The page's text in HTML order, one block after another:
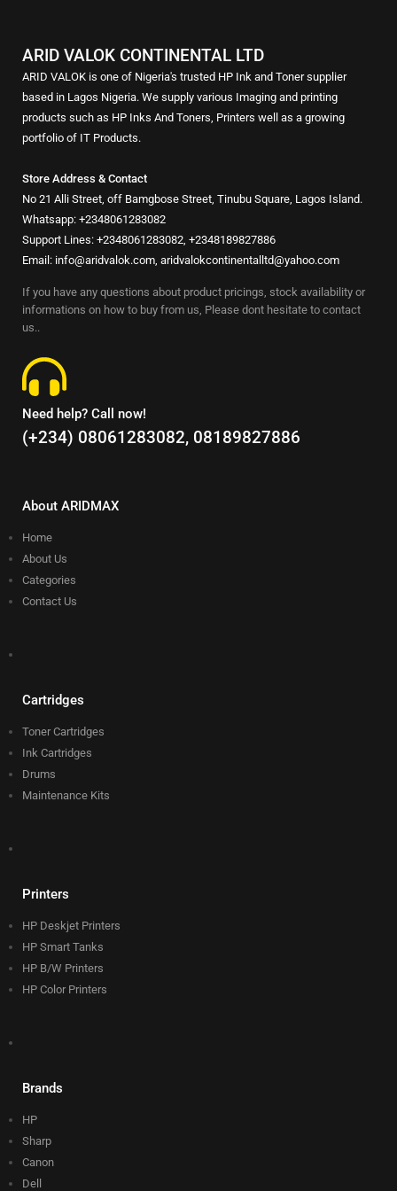
ARID VALOK CONTINENTAL LTD
ARID VALOK is one of Nigeria's trusted HP Ink and Toner supplier
based in Lagos Nigeria. We supply various Imaging and printing
products such as HP Inks And Toners, Printers well as a growing
portfolio of IT Products.
Store Address & Contact
No 21 Alli Street, off Bamgbose Street, Tinubu Square, Lagos Island.
Whatsapp: +2348061283082
Support Lines: +2348061283082, +2348189827886
Email: info@aridvalok.com, aridvalokcontinentalltd@yahoo.com
If you have any questions about product pricings, stock availability or
informations on how to buy from us, Please dont hesitate to contact
us..
Need help? Call now!
(+234) 08061283082, 08189827886
About ARIDMAX
Home
About Us
Categories
Contact Us
Cartridges
Toner Cartridges
Ink Cartridges
Drums
Maintenance Kits
Printers
HP Deskjet Printers
HP Smart Tanks
HP B/W Printers
HP Color Printers
Brands
HP
Sharp
Canon
Dell